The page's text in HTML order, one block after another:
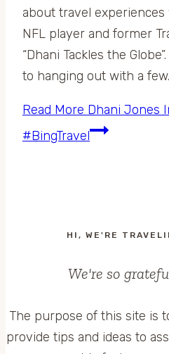
about travel
NFL player and former
“Dhani Tackles the
to hanging out with a
Read More Dhani Jones
#BingTravel
HI, WE'RE
We're so
The purpose of this site is
provide tips and ideas to